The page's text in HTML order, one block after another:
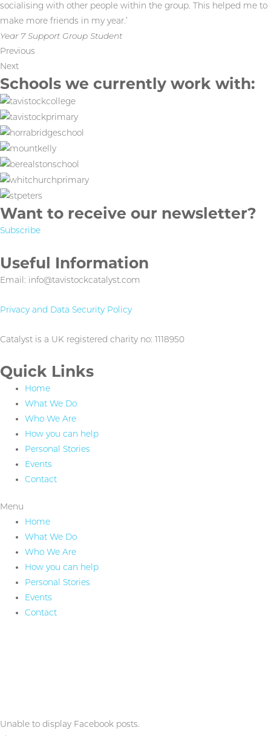
socialising with other people within the group. This helped me to
make more friends in my year.’
Year 7 Support Group Student
Previous
Next
Schools we currently work with:
Want to receive our newsletter?
Subscribe
Useful Information
Email: info@tavistockcatalyst.com
Privacy and Data Security Policy
Catalyst is a UK registered charity no: 1118950
Quick Links
Home
What We Do
Who We Are
How you can help
Personal Stories
Events
Contact
Menu
Home
What We Do
Who We Are
How you can help
Personal Stories
Events
Contact
Unable to display Facebook posts.